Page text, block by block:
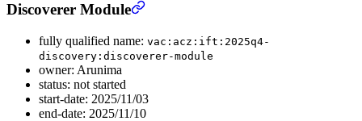
Discoverer Module
fully qualified name: vac:acz:ift:2025q4-
discovery:discoverer-module
owner: Arunima
status: not started
start-date: 2025/11/03
end-date: 2025/11/10